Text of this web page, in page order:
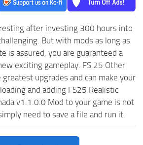
after investing 300 hours into
But with mods as long as
is assured, you are guaranteed a
exciting gameplay. FS 25 Other
upgrades and can make your
and adding FS25 Realistic
v1.1.0.0 Mod to your game is not
need to save a file and run it.